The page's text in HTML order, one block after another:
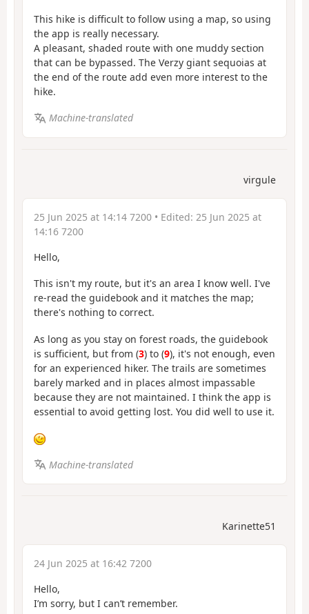
This hike is difficult to follow using a map, so using
the app is really necessary.
A pleasant, shaded route with one muddy section
that can be bypassed. The Verzy giant sequoias at
the end of the route add even more interest to the
hike.
Machine-translated
virgule
25 Jun 2025 at 14:14 7200 • Edited: 25 Jun 2025 at
14:16 7200
Hello,
This isn't my route, but it's an area I know well. I've
re-read the guidebook and it matches the map;
there's nothing to correct.
As long as you stay on forest roads, the guidebook
is sufficient, but from (3) to (9), it's not enough, even
for an experienced hiker. The trails are sometimes
barely marked and in places almost impassable
because they are not maintained. I think the app is
essential to avoid getting lost. You did well to use it.
Machine-translated
Karinette51
24 Jun 2025 at 16:42 7200
Hello,
I’m sorry, but I can’t remember.